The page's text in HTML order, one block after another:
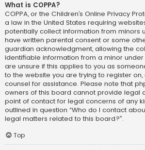
What is COPPA?
COPPA, or the Children’s Online Privacy
a law in the United States requiring
potentially collect information from minors
have written parental consent or some
guardian acknowledgment, allowing the
identifiable information from a minor under
are unsure if this applies to you as
to the website you are trying to register
counsel for assistance. Please note that
owners of this board cannot provide legal
point of contact for legal concerns of any
outlined in question “Who do I contact
legal matters related to this board?”.
Top